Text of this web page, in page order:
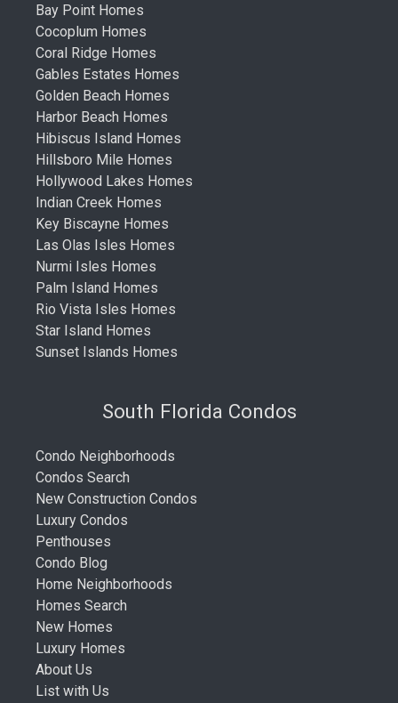
Bay Point Homes
Cocoplum Homes
Coral Ridge Homes
Gables Estates Homes
Golden Beach Homes
Harbor Beach Homes
Hibiscus Island Homes
Hillsboro Mile Homes
Hollywood Lakes Homes
Indian Creek Homes
Key Biscayne Homes
Las Olas Isles Homes
Nurmi Isles Homes
Palm Island Homes
Rio Vista Isles Homes
Star Island Homes
Sunset Islands Homes
South Florida Condos
Condo Neighborhoods
Condos Search
New Construction Condos
Luxury Condos
Penthouses
Condo Blog
Home Neighborhoods
Homes Search
New Homes
Luxury Homes
About Us
List with Us